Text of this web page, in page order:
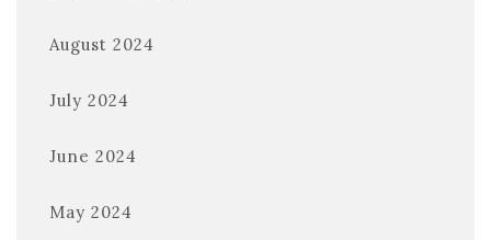
August 2024
July 2024
June 2024
May 2024